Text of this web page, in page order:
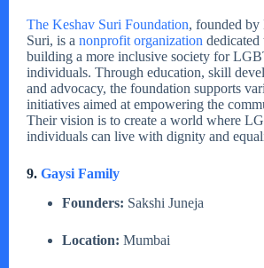
The Keshav Suri Foundation, founded by
Suri, is a nonprofit organization dedicated
building a more inclusive society for
individuals. Through education, skill
and advocacy, the foundation supports
initiatives aimed at empowering the
Their vision is to create a world where
individuals can live with dignity and
9. Gaysi Family
Founders: Sakshi Juneja
Location: Mumbai